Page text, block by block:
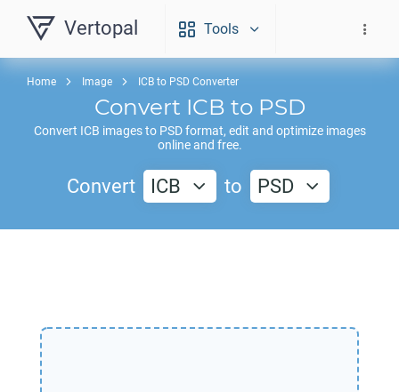
Vertopal Tools
Home Image ICB to PSD Converter
Convert ICB to PSD
Convert ICB images to PSDformat, edit and optimize images
online and free.
Convert ICB to PSD